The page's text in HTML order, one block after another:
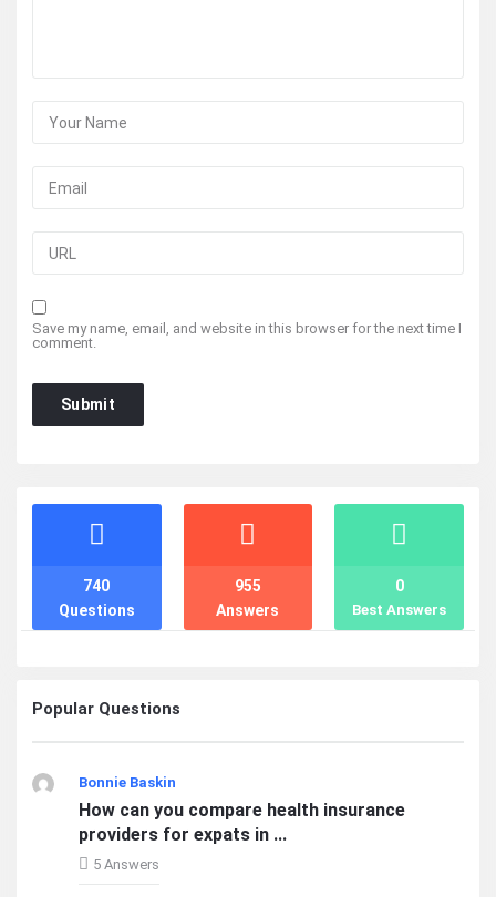
Save my name, email, and website in this browser for the next time I
comment.
Stats
Questions
740
Answers
955
Best Answers
0
Popular Questions
Bonnie Baskin
How can you compare health insurance
providers for expats in ...
5 Answers